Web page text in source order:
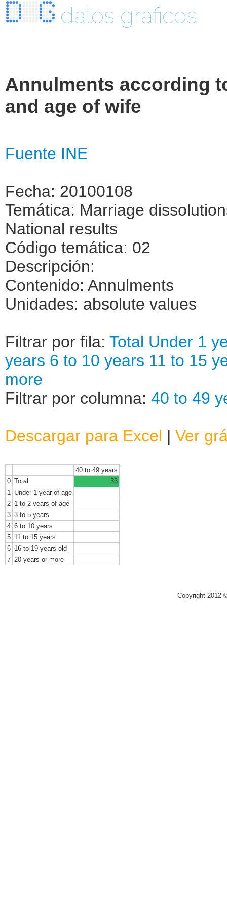
datos graficos
Annulments according
and age of wife
Fuente INE
Fecha: 20100108
Temática: Marriage
National results
Código temática: 02
Descripción:
Contenido: Annulments
Unidades: absolute values
Filtrar por fila: Total Under 1
years 6 to 10 years 11 to 15
more
Filtrar por columna: 40 to 49
Descargar para Excel | Ver
40 to 49 years
0 Total
33
1
Under 1 year of age
2 1 to 2 years of age
3 3 to 5 years
4 6 to 10 years
5 11 to 15 years
6 16 to 19 years old
7 20 years or more
Copyright 2012